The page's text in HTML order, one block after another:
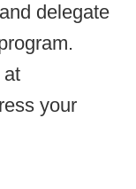
delegate
at
your